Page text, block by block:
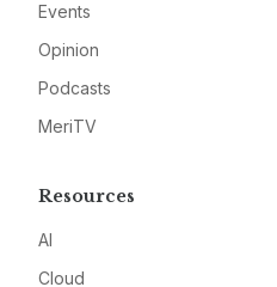
Events
Opinion
Podcasts
MeriTV
Resources
AI
Cloud